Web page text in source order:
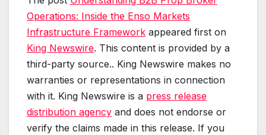
Operations: Inside the Enso Markets
Infrastructure Framework appeared first on
King Newswire. This content is provided by a
third-party source.. King Newswire makes no
warranties or representations in connection
with it. King Newswire is a press release
distribution agency and does not endorse or
verify the claims made in this release. If you